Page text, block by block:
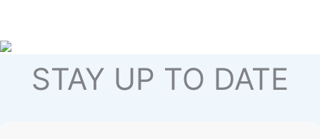
STAY UP TO DATE